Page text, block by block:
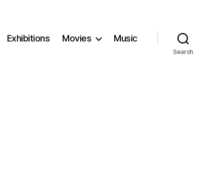
Exhibitions Movies Music
Search